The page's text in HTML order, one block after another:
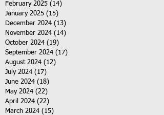
February 2025 (14)
January 2025 (15)
December 2024 (13)
November 2024 (14)
October 2024 (19)
September 2024 (17)
August 2024 (12)
July 2024 (17)
June 2024 (18)
May 2024 (22)
April 2024 (22)
March 2024 (15)